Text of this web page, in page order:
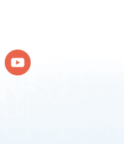
YouTube